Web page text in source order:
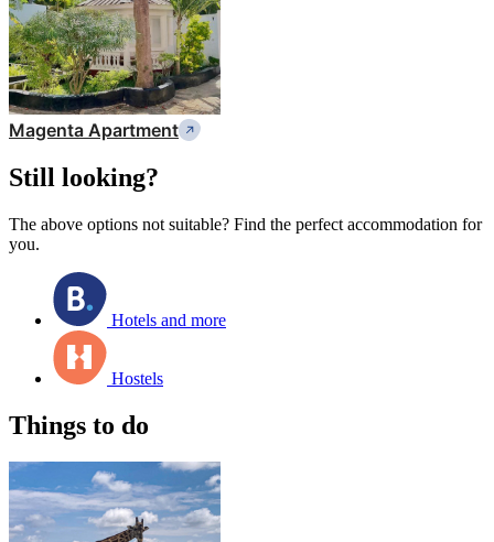
Magenta Apartment
Still looking?
The above options not suitable? Find the perfect accommodation for
you.
Hotels and more
Hostels
Things to do